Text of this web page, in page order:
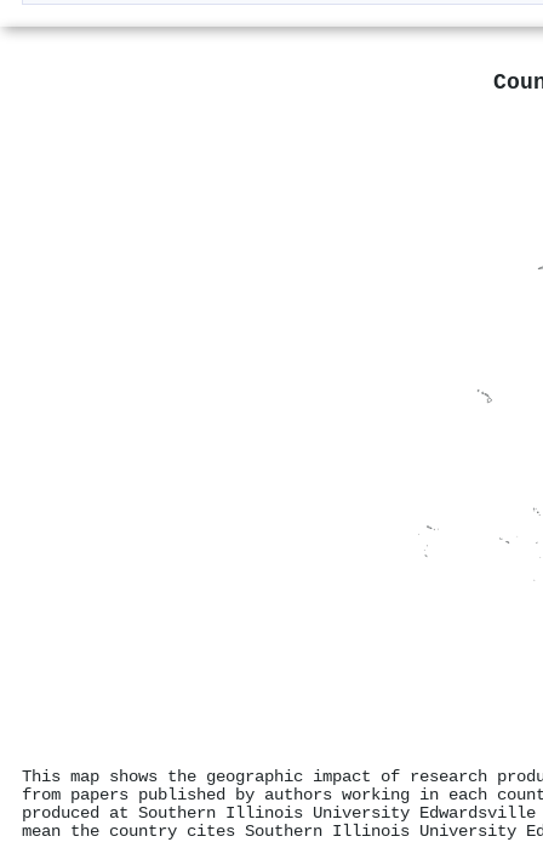
This map shows the geographic impact of research
from papers published by authors working in each
produced at Southern Illinois University Edwardsville
mean the country cites Southern Illinois University